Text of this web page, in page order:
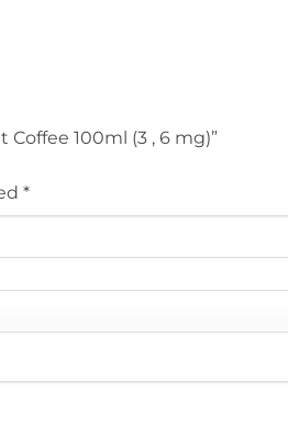
100ml (3 , 6 mg)”
*